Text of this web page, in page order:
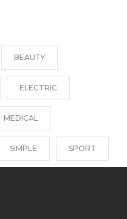
BEAUTY
ELECTRIC
MEDICAL
SIMPLE SPORT